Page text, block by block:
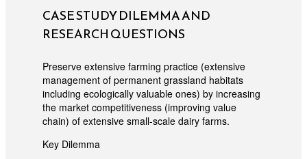
CASE STUDY DILEMMA AND
RESEARCH QUESTIONS
Preserve extensive farming practice (extensive
management of permanent grassland habitats
including ecologically valuable ones) by increasing
the market competitiveness (improving value
chain) of extensive small-scale dairy farms.
Key Dilemma